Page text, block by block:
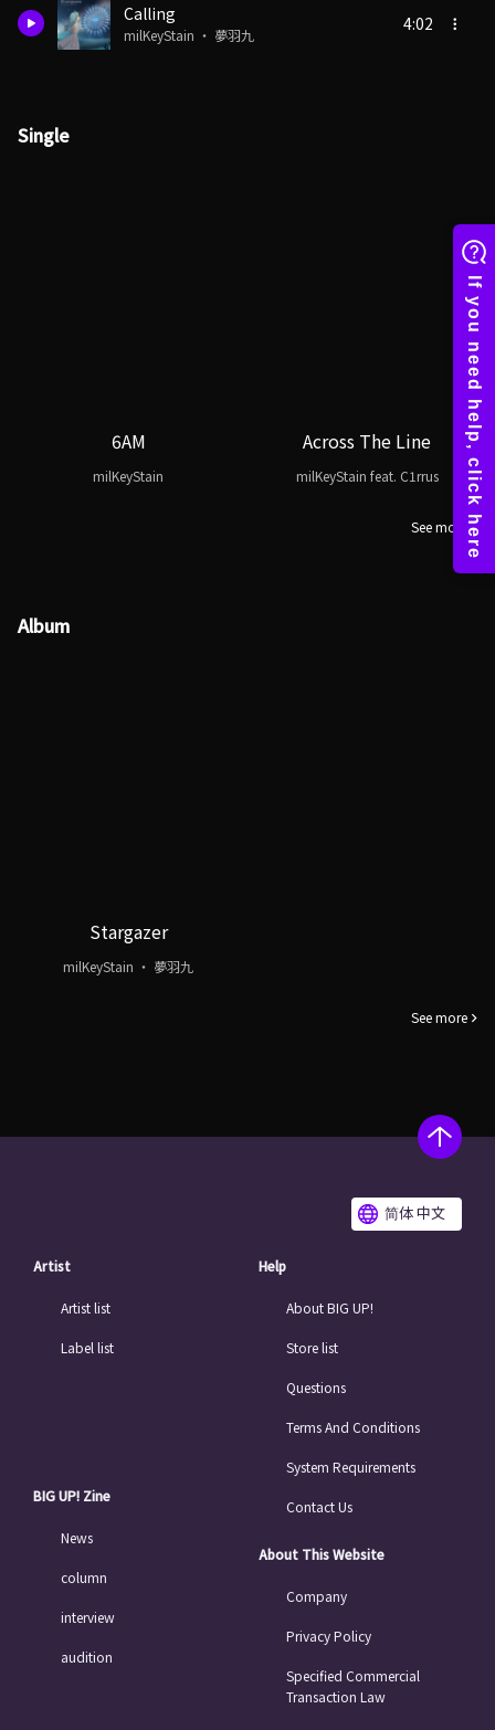
Calling
milKeyStain ・ 夢羽九
4:02
Single
6AM
milKeyStain
Across The Line
milKeyStain feat. C1rrus
See more
Album
Stargazer
milKeyStain ・ 夢羽九
See more
简体 中文
Artist
Artist list
Label list
BIG UP! Zine
News
column
interview
audition
Help
About BIG UP!
Store list
Questions
Terms And Conditions
System Requirements
Contact Us
About This Website
Company
Privacy Policy
Specified Commercial
Transaction Law